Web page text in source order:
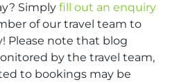
Simply fill out an enquiry
of our travel team to
Please note that blog
by the travel team,
to bookings may be